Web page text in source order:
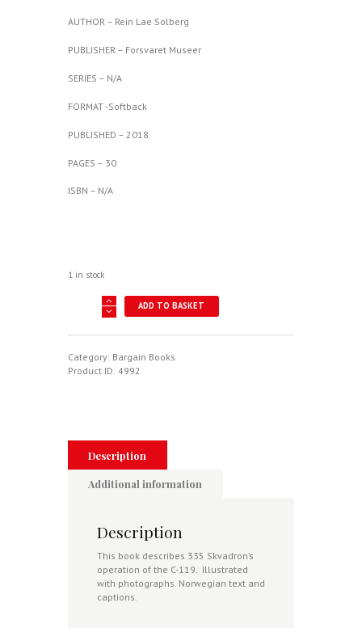
AUTHOR – Rein Lae Solberg
PUBLISHER – Forsvaret Museer
SERIES – N/A
FORMAT -Softback
PUBLISHED – 2018
PAGES – 30
ISBN – N/A
1 in stock
335
Skvadron
Gjenfortalt
quantity
ADD TO BASKET
Category: Bargain Books
Product ID: 4992
Description
Additional information
Description
This book describes 335 Skvadron’s
operation of the C-119. Illustrated
with photographs. Norwegian text and
captions.